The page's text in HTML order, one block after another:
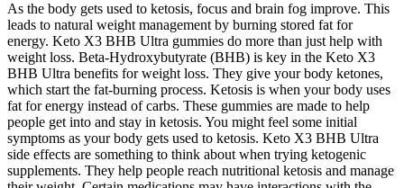
As the body gets used to ketosis, focus and brain fog improve. This
leads to natural weight management by burning stored fat for
energy. Keto X3 BHB Ultra gummies do more than just help with
weight loss. Beta-Hydroxybutyrate (BHB) is key in the Keto X3
BHB Ultra benefits for weight loss. They give your body ketones,
which start the fat-burning process. Ketosis is when your body uses
fat for energy instead of carbs. These gummies are made to help
people get into and stay in ketosis. You might feel some initial
symptoms as your body gets used to ketosis. Keto X3 BHB Ultra
side effects are something to think about when trying ketogenic
supplements. They help people reach nutritional ketosis and manage